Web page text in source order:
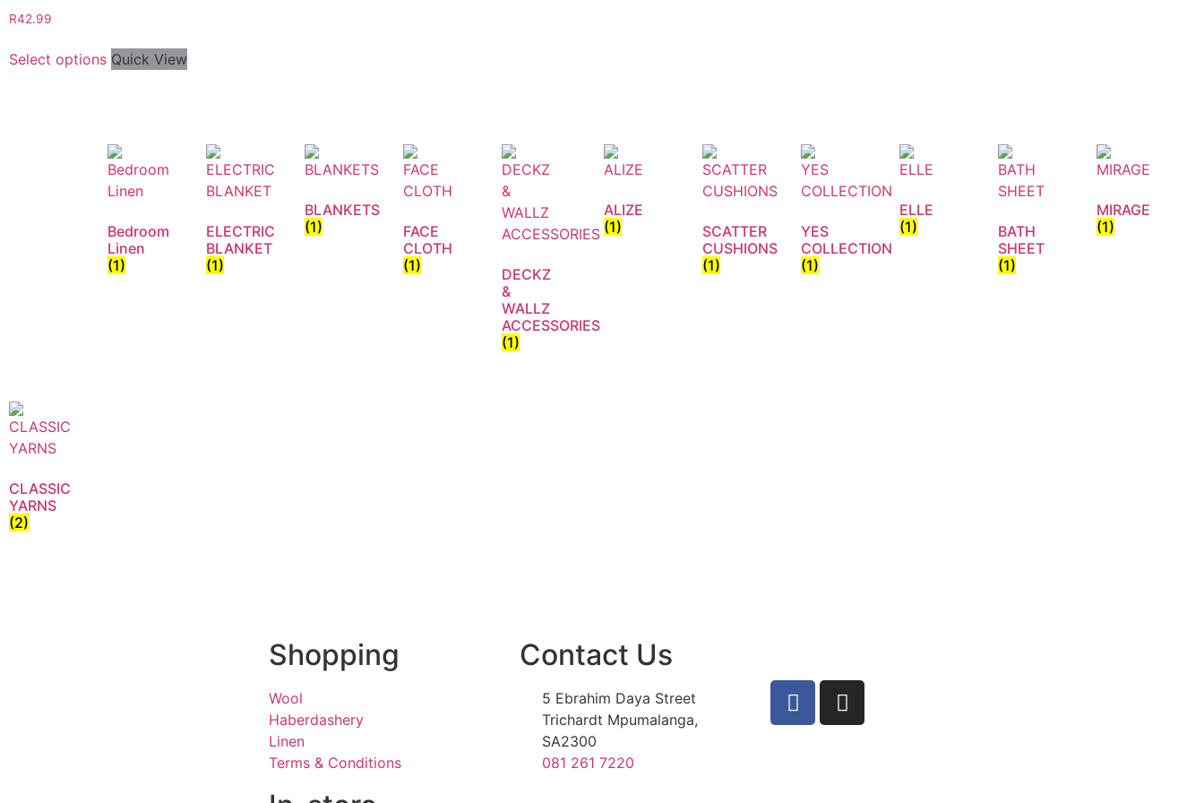
R42.99
Select options Quick View
Bedroom
Linen
(1)
ELECTRIC
BLANKET
(1)
BLANKETS
(1)
FACE
CLOTH
(1)
DECKZ
&
WALLZ
ACCESSORIES
(1)
ALIZE
(1)
SCATTER
CUSHIONS
(1)
YES
COLLECTION
(1)
ELLE
(1)
BATH
SHEET
(1)
MIRAGE
(1)
CLASSIC
YARNS
(2)
Shopping
Wool
Haberdashery
Linen
Terms & Conditions
Contact Us
5 Ebrahim Daya Street
Trichardt Mpumalanga,
SA2300
081 261 7220